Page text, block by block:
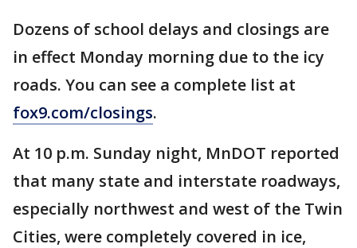
Dozens of school delays and closings are
in effect Monday morning due to the icy
roads. You can see a complete list at
fox9.com/closings.
At 10 p.m. Sunday night, MnDOT reported
that many state and interstate roadways,
especially northwest and west of the Twin
Cities, were completely covered in ice,